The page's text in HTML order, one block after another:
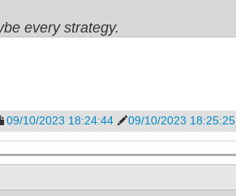
every strategy.
09/10/2023 18:24:44
09/10/2023 18:25:25